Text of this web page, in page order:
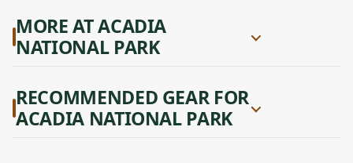
MORE AT ACADIA
NATIONAL PARK
RECOMMENDED GEAR FOR
ACADIA NATIONAL PARK